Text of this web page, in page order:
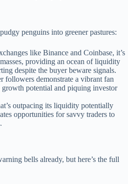
penguins into greener pastures:
like Binance and Coinbase, it’s
providing an ocean of liquidity
despite the buyer beware signals.
followers demonstrate a vibrant fan
potential and piquing investor
outpacing its liquidity potentially
opportunities for savvy traders to
bells already, but here’s the full